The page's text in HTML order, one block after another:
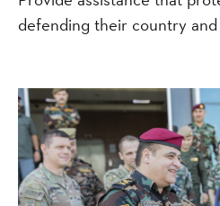
defending their country